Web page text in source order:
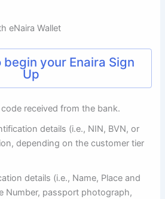
eNaira Wallet
your Enaira Sign
Up
received from the bank.
details (i.e., NIN, BVN, or
depending on the customer tier
details (i.e., Name, Place and
Number, passport photograph,